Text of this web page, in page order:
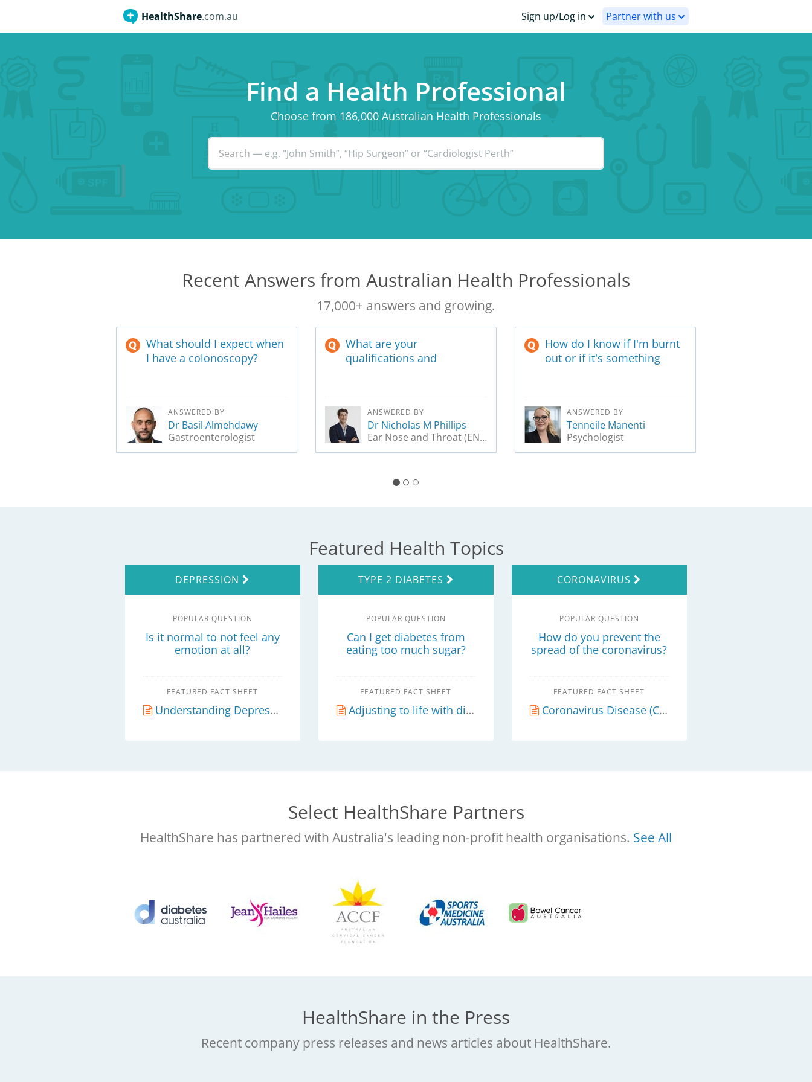
HealthShare.com.au Sign up/Log in Partner with us
Find a Health Professional
Choose from 186,000 Australian Health Professionals
Search — e.g. "John Smith”, “Hip Surgeon” or “Cardiologist Perth”
Recent Answers from Australian Health Professionals
17,000+ answers and growing.
What should I expect when
I have a colonoscopy?
ANSWERED BY
Dr Basil Almehdawy
Gastroenterologist
What are your
qualifications and
ANSWERED BY
Dr Nicholas M Phillips
Ear Nose and Throat (ENT) Surgeon
How do I know if I'm burnt
out or if it's something
ANSWERED BY
Tenneile Manenti
Psychologist
Featured Health Topics
DEPRESSION
POPULAR QUESTION
Is it normal to not feel any
emotion at all?
FEATURED FACT SHEET
Understanding Depression
TYPE 2 DIABETES
POPULAR QUESTION
Can I get diabetes from
eating too much sugar?
FEATURED FACT SHEET
Adjusting to life with diabetes
CORONAVIRUS
POPULAR QUESTION
How do you prevent the
spread of the coronavirus?
FEATURED FACT SHEET
Coronavirus Disease (COVID-19) - What you need to know
Select HealthShare Partners
HealthShare has partnered with Australia's leading non-profit health organisations. See All
HealthShare in the Press
Recent company press releases and news articles about HealthShare.